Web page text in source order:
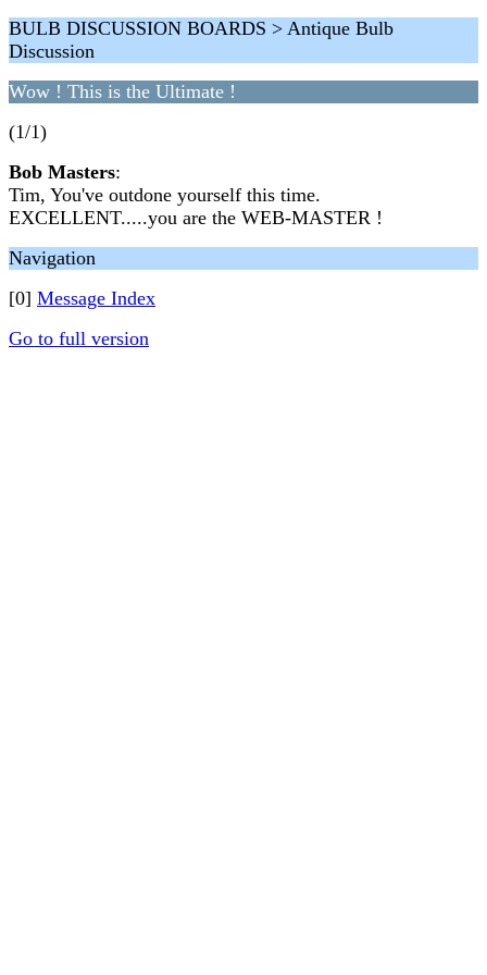
BULB DISCUSSION BOARDS > Antique Bulb
Discussion
Wow ! This is the Ultimate !
(1/1)
Bob Masters:
Tim, You've outdone yourself this time.
EXCELLENT.....you are the WEB-MASTER !
Navigation
[0] Message Index
Go to full version